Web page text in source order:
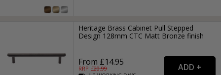
Heritage Brass Cabinet Pull Stepped
Design 128mm CTC Matt Bronze finish
From £14.95
RRP: £20.99